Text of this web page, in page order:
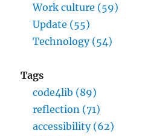
Work culture (59)
Update (55)
Technology (54)
Tags
code4lib (89)
reflection (71)
accessibility (62)